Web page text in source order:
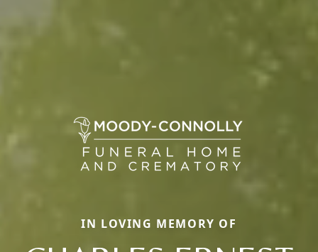
IN LOVING MEMORY OF